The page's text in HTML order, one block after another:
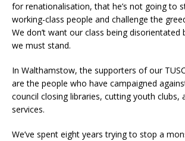
for renationalisation, that he’s not going to
working-class people and challenge the
We don’t want our class being disorientated
we must stand.
In Walthamstow, the supporters of our
are the people who have campaigned
council closing libraries, cutting youth clubs,
services.
We’ve spent eight years trying to stop a